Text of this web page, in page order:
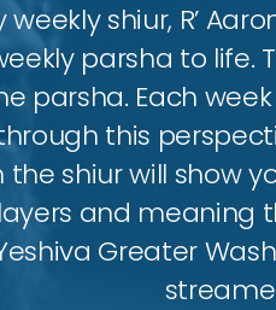
shiur, R’
parsha to life.
parsha. Each
this
shiur will show
and meaning
Greater